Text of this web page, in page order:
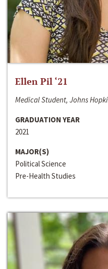
Ellen Pil ‘21
Medical Student, Johns
GRADUATION YEAR
2021
MAJOR(S)
Political Science
Pre-Health Studies